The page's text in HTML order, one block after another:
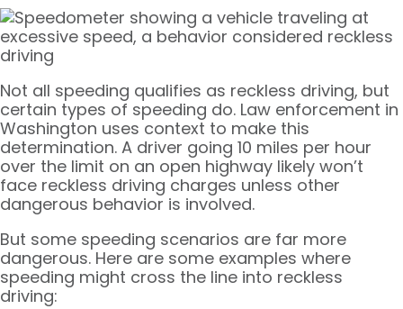
Not all speeding qualifies as reckless driving, but
certain types of speeding do. Law enforcement in
Washington uses context to make this
determination. A driver going 10 miles per hour
over the limit on an open highway likely won’t
face reckless driving charges unless other
dangerous behavior is involved.
But some speeding scenarios are far more
dangerous. Here are some examples where
speeding might cross the line into reckless
driving: